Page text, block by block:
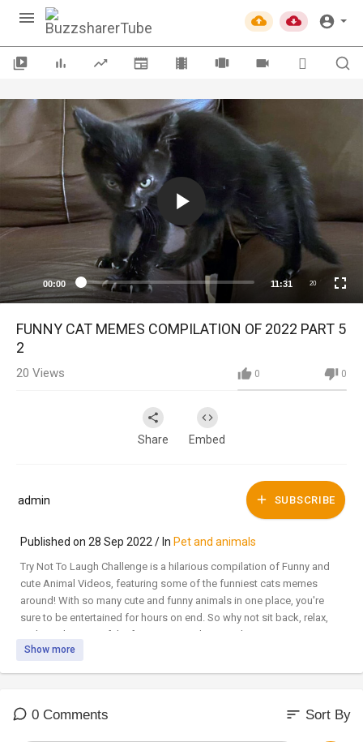
00:00 11:31 20
FUNNY CAT MEMES COMPILATION OF 2022 PART 5
2
0 0
20 Views
Share Embed
admin SUBSCRIBE
Published on 28 Sep 2022 / In Pet and animals
Try Not To Laugh Challenge is a hilarious compilation of Funny and
cute Animal Videos, featuring some of the funniest cats memes
around! With so many cute and funny animals in one place, you're
sure to be entertained for hours on end. So why not sit back, relax,
and watch some of the funniest animals around?
Show more
0 Comments sort Sort By